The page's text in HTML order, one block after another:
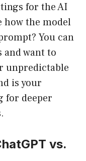
for the AI
how the model
You can
and want to
unpredictable
is your
for deeper
vs.